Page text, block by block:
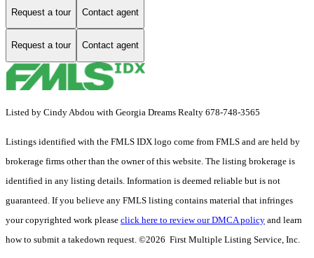
Request a tour Contact agent
Request a tour Contact agent
Listed by Cindy Abdou with Georgia Dreams Realty 678-748-3565
Listings identified with the FMLS IDX logo come from FMLS and are held by
brokerage firms other than the owner of this website. The listing brokerage is
identified in any listing details. Information is deemed reliable but is not
guaranteed. If you believe any FMLS listing contains material that infringes
your copyrighted work please click here to review our DMCA policy and learn
how to submit a takedown request. ©2026 First Multiple Listing Service, Inc.